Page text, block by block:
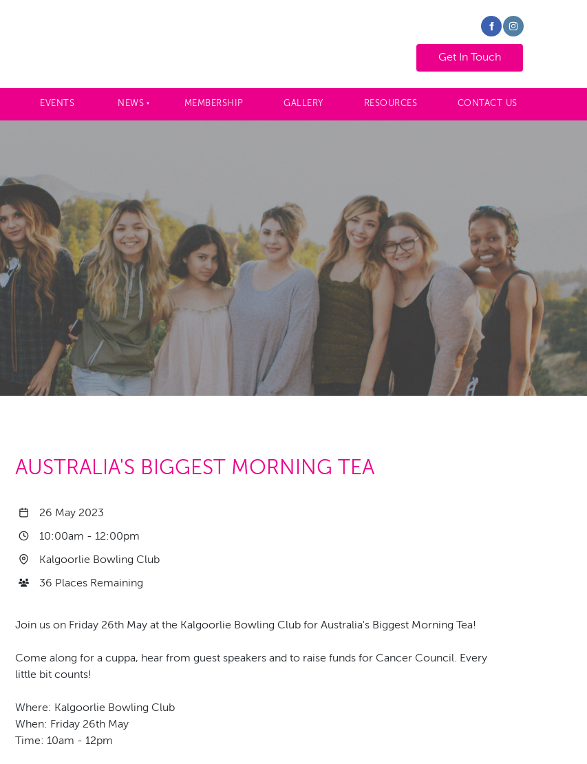
Get In Touch
GET IN TOUCH
EVENTS NEWS MEMBERSHIP GALLERY RESOURCES CONTACT US
AUSTRALIA'S BIGGEST MORNING TEA
26 May 2023
10:00am - 12:00pm
Kalgoorlie Bowling Club
36 Places Remaining
Join us on Friday 26th May at the Kalgoorlie Bowling Club for Australia's Biggest Morning Tea!
Come along for a cuppa, hear from guest speakers and to raise funds for Cancer Council. Every
little bit counts!
Where: Kalgoorlie Bowling Club
When: Friday 26th May
Time: 10am - 12pm